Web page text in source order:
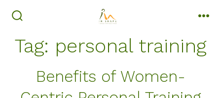
to
Tag: personal training
Benefits of Women-